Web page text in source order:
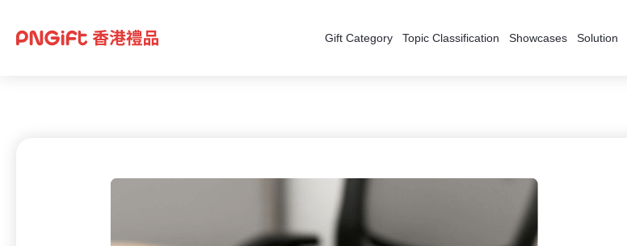
Gift Category Topic Classification Showcases Solution